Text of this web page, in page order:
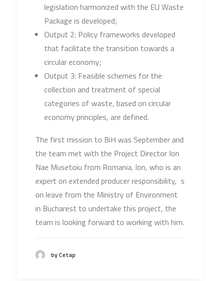
legislation harmonized with the EU Waste
Package is developed;
Output 2: Policy frameworks developed
that facilitate the transition towards a
circular economy;
Output 3: Feasible schemes for the
collection and treatment of special
categories of waste, based on circular
economy principles, are defined.
The first mission to BiH was September and
the team met with the Project Director Ion
Nae Musetoiu from Romania. Ion, who is an
expert on extended producer responsibility, s
on leave from the Ministry of Environment
in Bucharest to undertake this project, the
team is looking forward to working with him.
by Cetap